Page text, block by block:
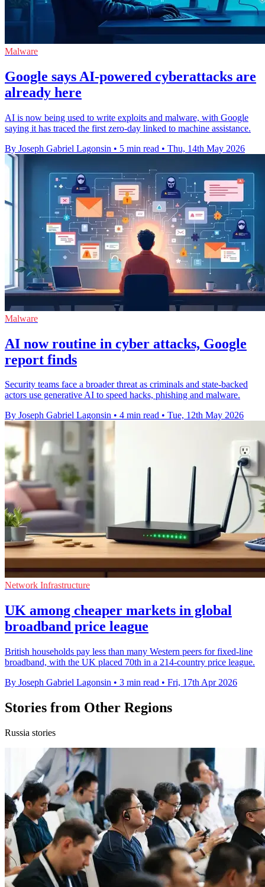
Malware
Google says AI-powered cyberattacks are
already here
AI is now being used to write exploits and malware, with Google
saying it has traced the first zero-day linked to machine assistance.
By Joseph Gabriel Lagonsin • 5 min read • Thu, 14th May 2026
Malware
AI now routine in cyber attacks, Google
report finds
Security teams face a broader threat as criminals and state-backed
actors use generative AI to speed hacks, phishing and malware.
By Joseph Gabriel Lagonsin • 4 min read • Tue, 12th May 2026
Network Infrastructure
UK among cheaper markets in global
broadband price league
British households pay less than many Western peers for fixed-line
broadband, with the UK placed 70th in a 214-country price league.
By Joseph Gabriel Lagonsin • 3 min read • Fri, 17th Apr 2026
Stories from Other Regions
Russia stories